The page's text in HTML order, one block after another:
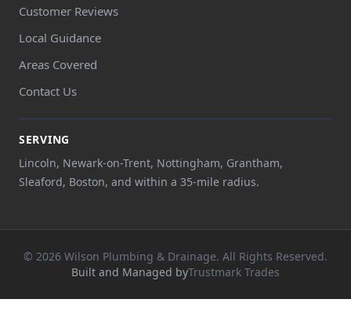
Customer Reviews
Local Guidance
Areas Covered
Contact Us
SERVING
Lincoln, Newark-on-Trent, Nottingham, Grantham,
Sleaford, Boston, and within a 35-mile radius.
© 2026 Wilson Plumbing & Drainage. All Rights Reserved.
Built and Managed byTrustmark Trades